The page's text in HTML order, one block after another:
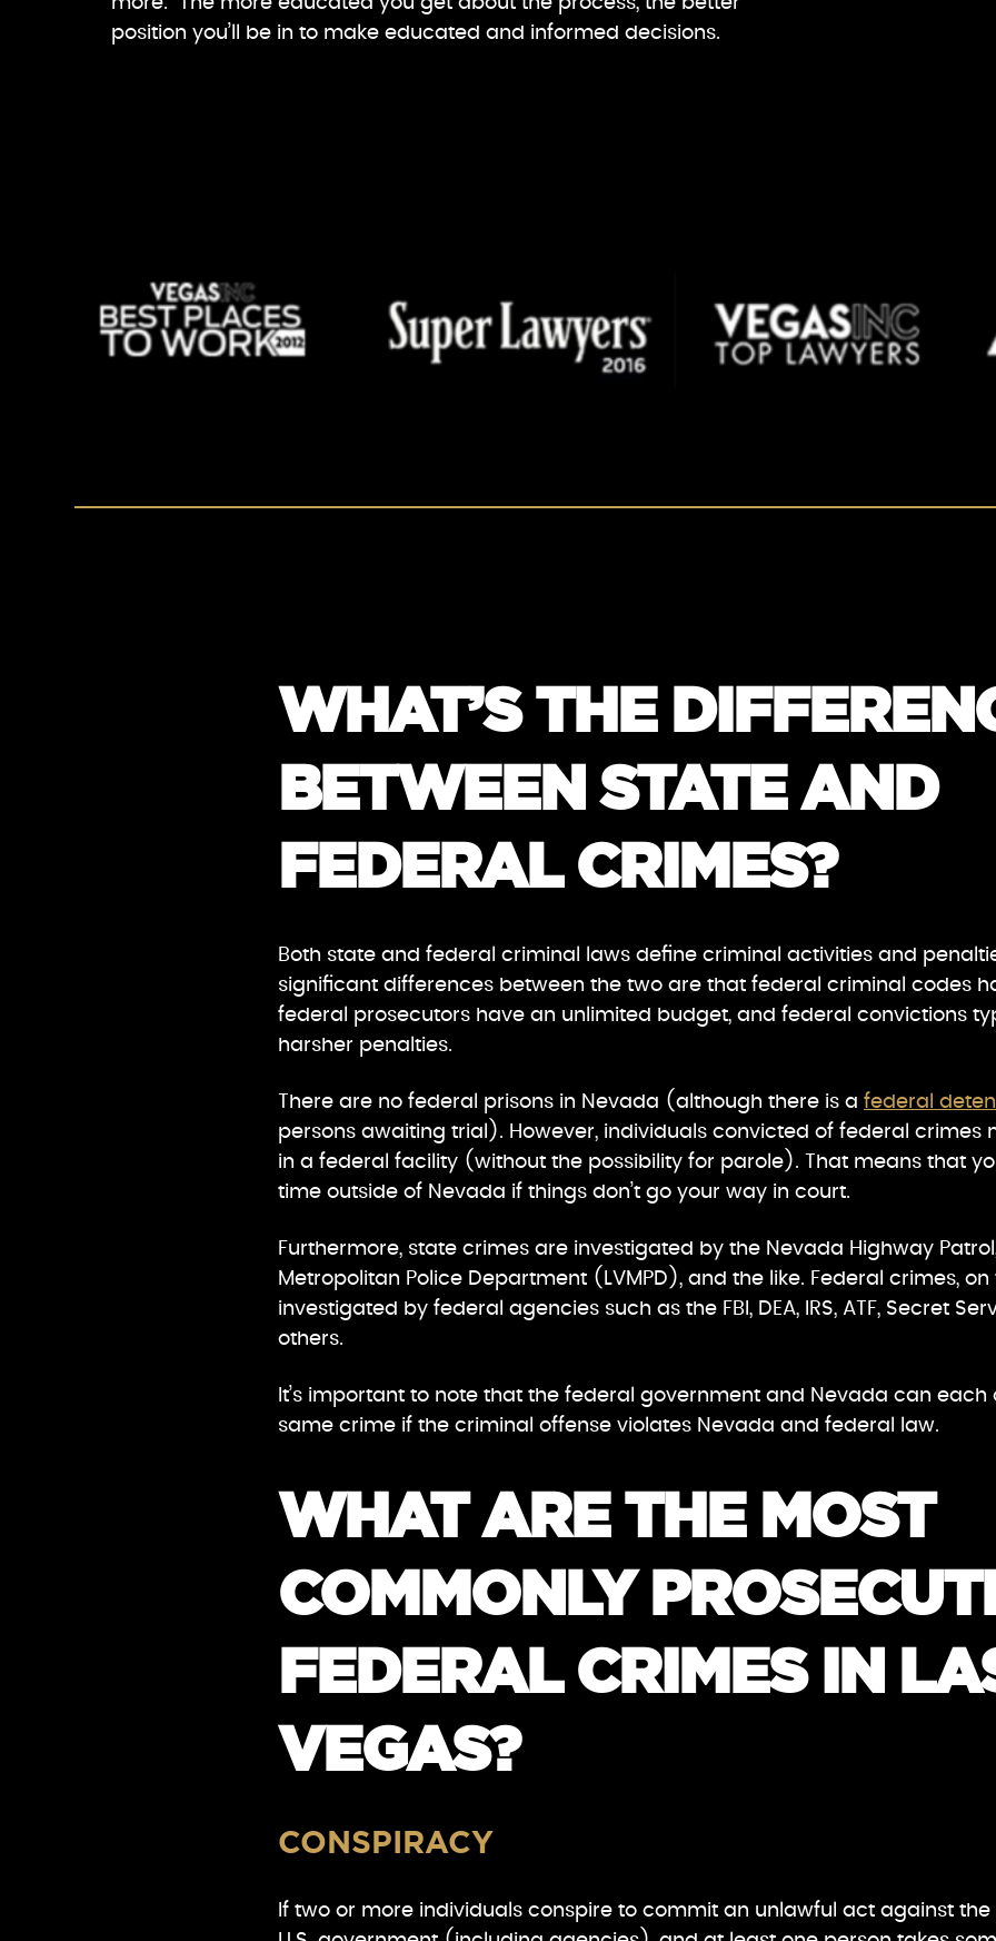
position you’ll be in to make educated and informed decisions.
WHAT’S THE
BETWEEN STATE AND
FEDERAL CRIMES?
Both state and federal criminal laws define criminal activities and
significant differences between the two are that federal criminal codes
federal prosecutors have an unlimited budget, and federal convictions
harsher penalties.
There are no federal prisons in Nevada (although there is a federal
persons awaiting trial). However, individuals convicted of federal crimes
in a federal facility (without the possibility for parole). That means that
time outside of Nevada if things don’t go your way in court.
Furthermore, state crimes are investigated by the Nevada Highway
Metropolitan Police Department (LVMPD), and the like. Federal crimes,
investigated by federal agencies such as the FBI, DEA, IRS, ATF, Secret
others.
It’s important to note that the federal government and Nevada can
same crime if the criminal offense violates Nevada and federal law.
WHAT ARE THE MOST
COMMONLY
FEDERAL CRIMES IN
VEGAS?
CONSPIRACY
If two or more individuals conspire to commit an unlawful act against the